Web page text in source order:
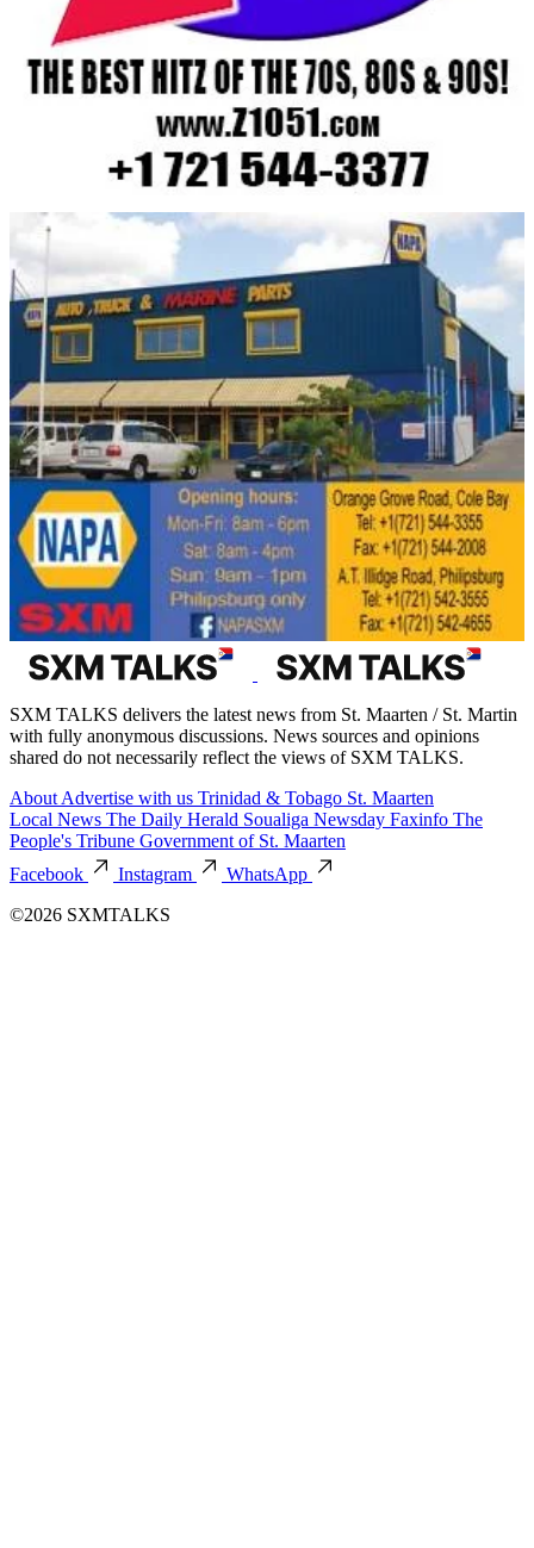
SXM TALKS delivers the latest news from St. Maarten / St. Martin
with fully anonymous discussions. News sources and opinions
shared do not necessarily reflect the views of SXM TALKS.
About Advertise with us Trinidad & Tobago St. Maarten
Local News The Daily Herald Soualiga Newsday Faxinfo The
People's Tribune Government of St. Maarten
Facebook
Instagram
WhatsApp
©2026 SXMTALKS